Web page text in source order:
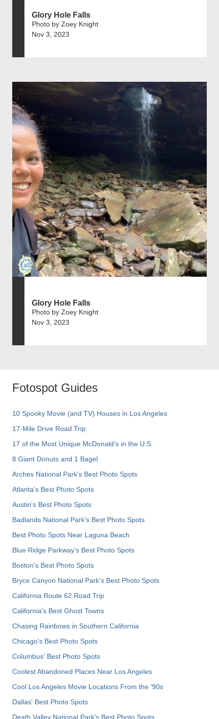
Glory Hole Falls
Photo by Zoey Knight
Nov 3, 2023
Glory Hole Falls
Photo by Zoey Knight
Nov 3, 2023
Fotospot Guides
10 Spooky Movie (and TV) Houses in Los Angeles
17-Mile Drive Road Trip
17 of the Most Unique McDonald's in the U.S.
8 Giant Donuts and 1 Bagel
Arches National Park's Best Photo Spots
Atlanta's Best Photo Spots
Austin's Best Photo Spots
Badlands National Park's Best Photo Spots
Best Photo Spots Near Laguna Beach
Blue Ridge Parkway's Best Photo Spots
Boston's Best Photo Spots
Bryce Canyon National Park's Best Photo Spots
California Route 62 Road Trip
California's Best Ghost Towns
Chasing Rainbows in Southern California
Chicago's Best Photo Spots
Columbus' Best Photo Spots
Coolest Abandoned Places Near Los Angeles
Cool Los Angeles Movie Locations From the '90s
Dallas' Best Photo Spots
Death Valley National Park's Best Photo Spots